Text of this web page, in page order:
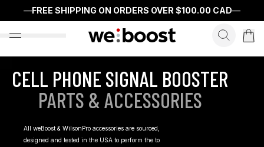
—FREE SHIPPING ON ORDERS OVER $100.00 CAD—
open nav menu search
CELL PHONE SIGNAL BOOSTER
PARTS & ACCESSORIES
All weBoost & WilsonPro accessories are sourced,
designed and tested in the USA to perform the to